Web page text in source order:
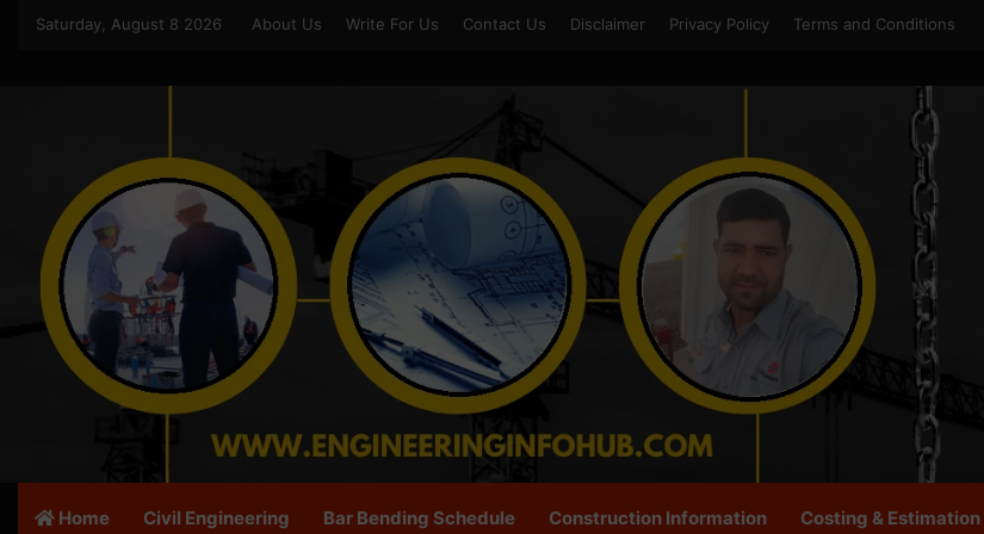
Saturday, August 8 2026 About Us Write For Us Contact Us Disclaimer Privacy Policy Terms and Conditions
Home Civil Engineering Bar Bending Schedule Construction Information Costing & Estimation